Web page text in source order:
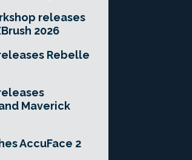
releases
2026
Rebelle
Maverick
AccuFace 2